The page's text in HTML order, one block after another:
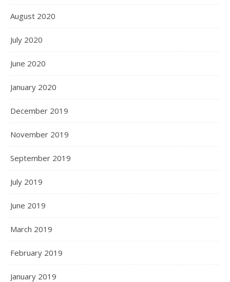
August 2020
July 2020
June 2020
January 2020
December 2019
November 2019
September 2019
July 2019
June 2019
March 2019
February 2019
January 2019